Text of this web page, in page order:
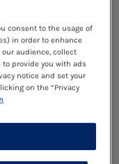
consent to the usage of
in order to enhance
audience, collect
provide you with ads
notice and set your
on the “Privacy